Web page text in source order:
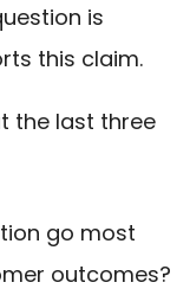
is
this claim.
the last three
go most
outcomes?